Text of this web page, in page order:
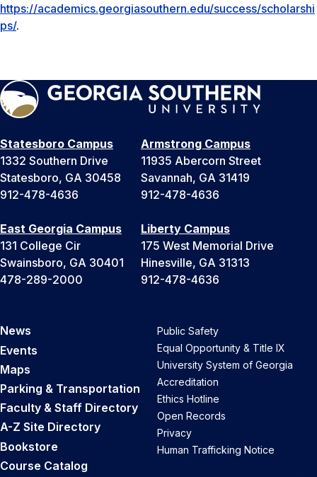
https://academics.georgiasouthern.edu/success/scholarshi
ps/.
Statesboro Campus
1332 Southern Drive
Statesboro, GA 30458
912-478-4636
Armstrong Campus
11935 Abercorn Street
Savannah, GA 31419
912-478-4636
East Georgia Campus
131 College Cir
Swainsboro, GA 30401
478-289-2000
Liberty Campus
175 West Memorial Drive
Hinesville, GA 31313
912-478-4636
News
Events
Maps
Parking & Transportation
Faculty & Staff Directory
A-Z Site Directory
Bookstore
Course Catalog
Public Safety
Equal Opportunity & Title IX
University System of Georgia
Accreditation
Ethics Hotline
Open Records
Privacy
Human Trafficking Notice